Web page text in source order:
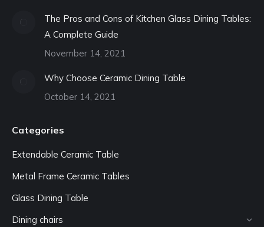
The Pros and Cons of Kitchen Glass Dining Tables:
A Complete Guide
November 14, 2021
Why Choose Ceramic Dining Table
October 14, 2021
Categories
Extendable Ceramic Table
Metal Frame Ceramic Tables
Glass Dining Table
Dining chairs